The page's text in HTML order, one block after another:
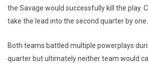
the Savage would successfully kill the play.
take the lead into the second quarter by one.
Both teams battled multiple powerplays
quarter but ultimately neither team would